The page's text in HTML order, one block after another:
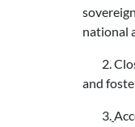
national
2.
and
3.